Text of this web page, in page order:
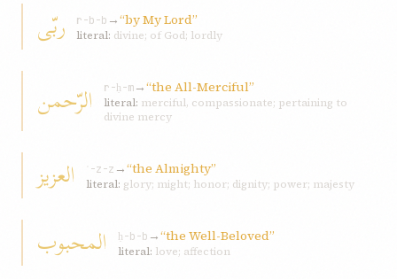
ربّی r-b-b →“by My Lord”
literal: divine; of God; lordly
الرّحمن r-ḥ-m→“the All-Merciful”
literal: merciful, compassionate; pertaining to
divine mercy
العزيز ʿ-z-z →“the Almighty”
literal: glory; might; honor; dignity; power; majesty
المحبوب ḥ-b-b →“the Well-Beloved”
literal: love; affection